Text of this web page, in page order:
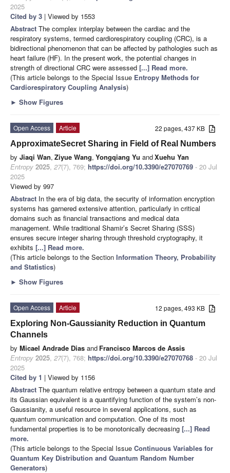
2025
Cited by 3 | Viewed by 1553
Abstract The complex interplay between the cardiac and the
respiratory systems, termed cardiorespiratory coupling (CRC), is a
bidirectional phenomenon that can be affected by pathologies such as
heart failure (HF). In the present work, the potential changes in
strength of directional CRC were assessed [...] Read more.
(This article belongs to the Special Issue Entropy Methods for
Cardiorespiratory Coupling Analysis)
► Show Figures
22 pages, 437 KB
Open Access
Article
ApproximateSecret Sharing in Field of Real Numbers
by Jiaqi Wan, Ziyue Wang, Yongqiang Yu andXuehu Yan
Entropy 2025, 27(7), 769; https://doi.org/10.3390/e27070769 - 20 Jul
2025
Viewed by 997
Abstract In the era of big data, the security of information encryption
systems has garnered extensive attention, particularly in critical
domains such as financial transactions and medical data
management. While traditional Shamir’s Secret Sharing (SSS)
ensures secure integer sharing through threshold cryptography, it
exhibits [...] Read more.
(This article belongs to the Section Information Theory, Probability
and Statistics)
► Show Figures
12 pages, 493 KB
Open Access
Article
Exploring Non-Gaussianity Reduction in Quantum
Channels
by Micael Andrade Dias and Francisco Marcos de Assis
Entropy 2025, 27(7), 768; https://doi.org/10.3390/e27070768 - 20 Jul
2025
Cited by 1 | Viewed by 1156
Abstract The quantum relative entropy between a quantum state and
its Gaussian equivalent is a quantifying function of the system’s non-
Gaussianity, a useful resource in several applications, such as
quantum communication and computation. One of its most
fundamental properties is to be monotonically decreasing [...] Read
more.
(This article belongs to the Special Issue Continuous Variables for
Quantum Key Distribution and Quantum Random Number
Generators)